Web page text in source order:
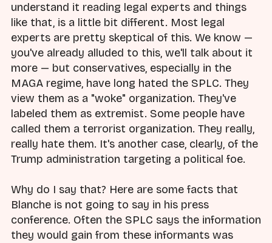
understand it reading legal experts and things
like that, is a little bit different. Most legal
experts are pretty skeptical of this. We know —
you've already alluded to this, we'll talk about it
more — but conservatives, especially in the
MAGA regime, have long hated the SPLC. They
view them as a "woke" organization. They've
labeled them as extremist. Some people have
called them a terrorist organization. They really,
really hate them. It's another case, clearly, of the
Trump administration targeting a political foe.
Why do I say that? Here are some facts that
Blanche is not going to say in his press
conference. Often the SPLC says the information
they would gain from these informants was